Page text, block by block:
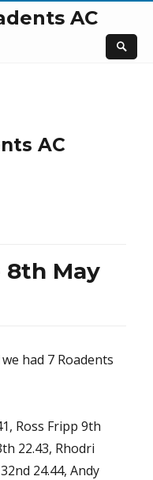
AC
AC
8th May
had 7 Roadents
Ross Fripp 9th
22.43, Rhodri
24.44, Andy